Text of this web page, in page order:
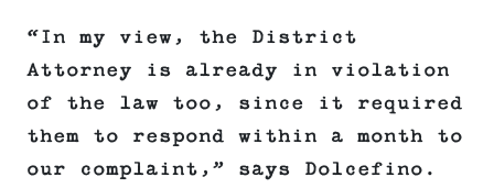
“In my view, the District
Attorney is already in violation
of the law too, since it required
them to respond within a month to
our complaint,” says Dolcefino.